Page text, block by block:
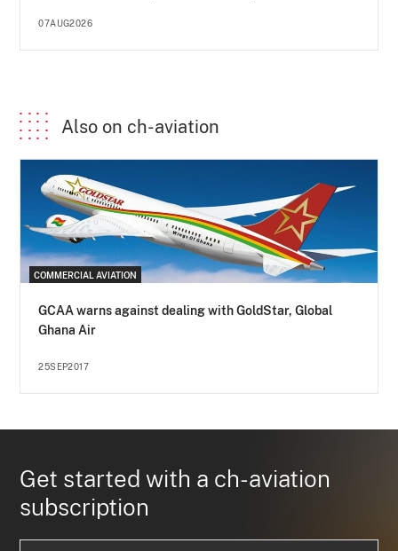
07AUG2026
Also on ch-aviation
COMMERCIAL AVIATION
GCAA warns against dealing with GoldStar, Global
Ghana Air
25SEP2017
Get started with a ch-aviation
subscription